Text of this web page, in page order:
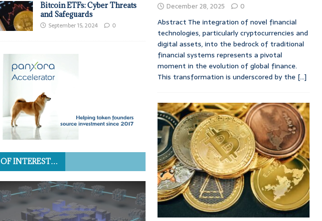
Bitcoin ETFs: Cyber Threats
and Safeguards
September 15, 2024 0
OF INTEREST…
December 28, 2025 0
Abstract The integration of novel financial
technologies, particularly cryptocurrencies and
digital assets, into the bedrock of traditional
financial systems represents a pivotal
moment in the evolution of global finance.
This transformation is underscored by the [...]